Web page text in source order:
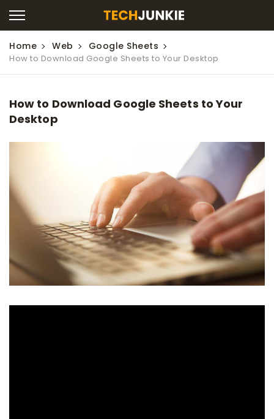
Home Web Google Sheets
How to Download Google Sheets to Your Desktop
How to Download Google Sheets to Your
Desktop